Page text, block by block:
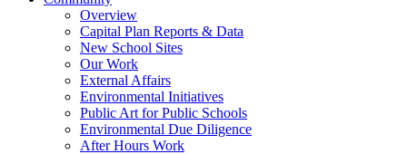
Overview
Capital Plan Reports & Data
New School Sites
Our Work
External Affairs
Environmental Initiatives
Public Art for Public Schools
Environmental Due Diligence
After Hours Work